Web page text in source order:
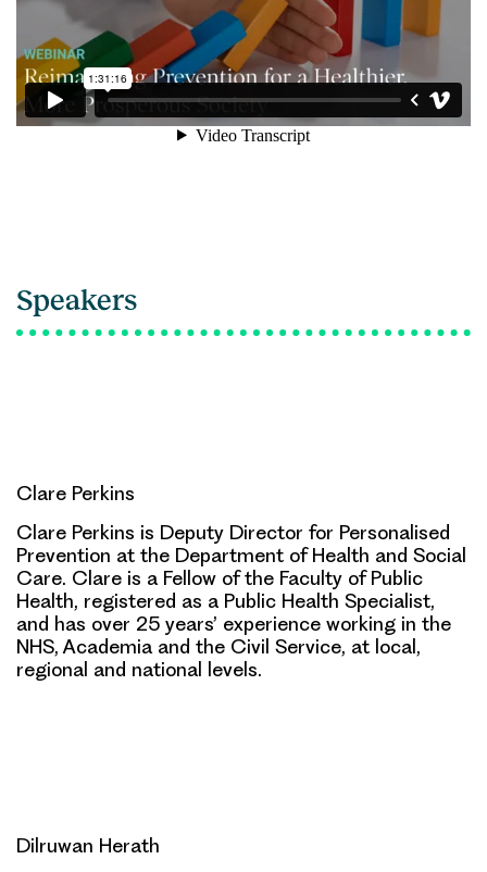
Speakers
Clare Perkins
Clare Perkins is Deputy Director for Personalised
Prevention at the Department of Health and Social
Care. Clare is a Fellow of the Faculty of Public
Health, registered as a Public Health Specialist,
and has over 25 years’ experience working in the
NHS, Academia and the Civil Service, at local,
regional and national levels.
Dilruwan Herath